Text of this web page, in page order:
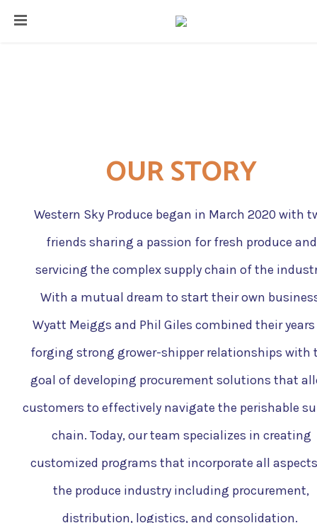
CONTACT
BLOG
OUR STORY
​Western Sky Produce began in March 2020 with
friends sharing a passion for fresh produce and
servicing the complex supply chain of the
With a mutual dream to start their own
Wyatt Meiggs and Phil Giles combined their
forging strong grower-shipper relationships with
goal of developing procurement solutions that
customers to effectively navigate the perishable
chain. Today, our team specializes in creating
customized programs that incorporate all
the produce industry including procurement,
distribution, logistics, and consolidation.